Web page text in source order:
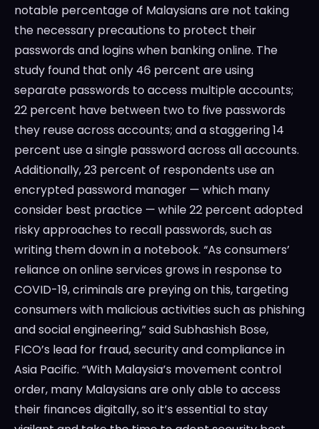
notable percentage of Malaysians are not taking
the necessary precautions to protect their
passwords and logins when banking online. The
study found that only 46 percent are using
separate passwords to access multiple accounts;
22 percent have between two to five passwords
they reuse across accounts; and a staggering 14
percent use a single password across all accounts.
Additionally, 23 percent of respondents use an
encrypted password manager — which many
consider best practice — while 22 percent adopted
risky approaches to recall passwords, such as
writing them down in a notebook. “As consumers’
reliance on online services grows in response to
COVID-19, criminals are preying on this, targeting
consumers with malicious activities such as phishing
and social engineering,” said Subhashish Bose,
FICO’s lead for fraud, security and compliance in
Asia Pacific. “With Malaysia’s movement control
order, many Malaysians are only able to access
their finances digitally, so it’s essential to stay